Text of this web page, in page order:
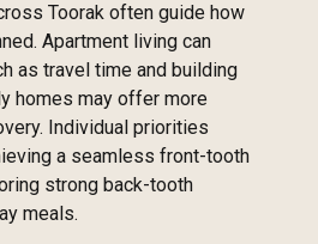
Toorak often guide how
Apartment living can
as travel time and building
homes may offer more
Individual priorities
a seamless front-tooth
strong back-tooth
meals.